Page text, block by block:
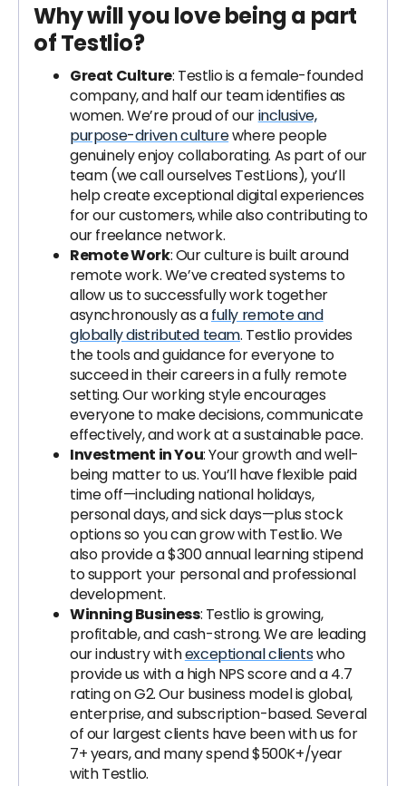
Why will you love being a part
of Testlio?
Great Culture: Testlio is a female-founded
company, and half our team identifies as
women. We’re proud of ourinclusive,
purpose-driven culturewhere people
genuinely enjoy collaborating. As part of our
team (we call ourselves TestLions), you’ll
help create exceptional digital experiences
for our customers, while also contributing to
our freelance network.
Remote Work: Our culture is built around
remote work. We’ve created systems to
allow us to successfully work together
asynchronously as afully remote and
globally distributed team. Testlio provides
the tools and guidance for everyone to
succeed in their careers in a fully remote
setting. Our working style encourages
everyone to make decisions, communicate
effectively, and work at a sustainable pace.
Investment in You: Your growth and well-
being matter to us. You’ll have flexible paid
time off—including national holidays,
personal days, and sick days—plus stock
options so you can grow with Testlio. We
also provide a $300 annual learning stipend
to support your personal and professional
development.
Winning Business: Testlio is growing,
profitable, and cash-strong. We are leading
our industry withexceptional clientswho
provide us with a high NPS score and a 4.7
rating on G2. Our business model is global,
enterprise, and subscription-based. Several
of our largest clients have been with us for
7+ years, and many spend $500K+/year
with Testlio.